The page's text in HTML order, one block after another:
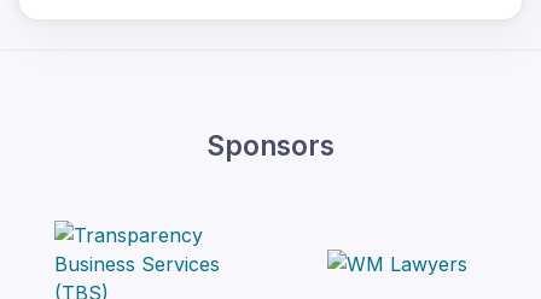
Sponsors